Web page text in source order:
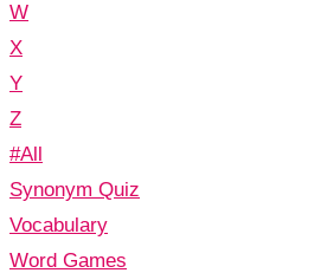
W
X
Y
Z
#All
Synonym Quiz
Vocabulary
Word Games